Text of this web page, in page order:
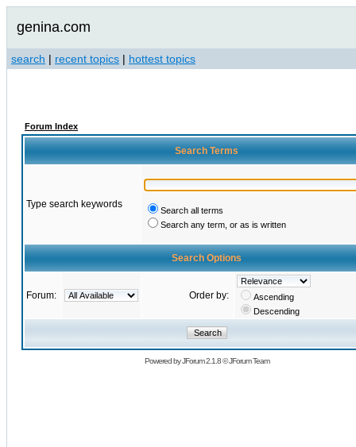
genina.com
search | recent topics | hottest topics
Forum Index
Search Terms
Type search keywords
Search all terms
Search any term, or as is written
Search Options
Forum: Order by:
Ascending
Descending
Powered byJForum 2.1.8©JForum Team